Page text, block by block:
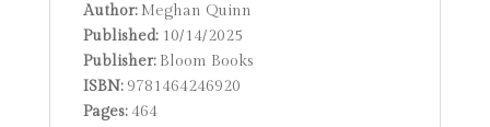
Author:Meghan Quinn
Published:10/14/2025
Publisher:Bloom Books
ISBN:9781464246920
Pages:464